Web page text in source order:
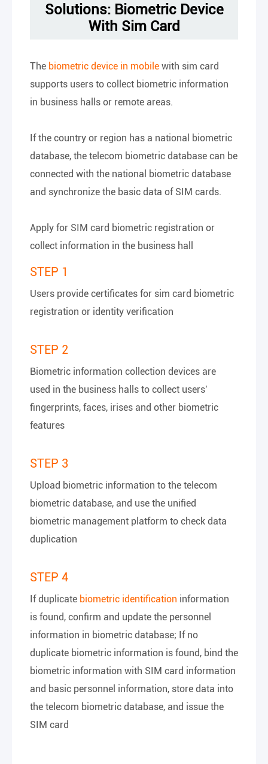
Solutions: Biometric Device
With Sim Card
The biometric device in mobile with sim card
supports users to collect biometric information
in business halls or remote areas.
If the country or region has a national biometric
database, the telecom biometric database can be
connected with the national biometric database
and synchronize the basic data of SIM cards.
Apply for SIM card biometric registration or
collect information in the business hall
STEP 1
Users provide certificates for sim card biometric
registration or identity verification
STEP 2
Biometric information collection devices are
used in the business halls to collect users'
fingerprints, faces, irises and other biometric
features
STEP 3
Upload biometric information to the telecom
biometric database, and use the unified
biometric management platform to check data
duplication
STEP 4
If duplicate biometric identification information
is found, confirm and update the personnel
information in biometric database; If no
duplicate biometric information is found, bind the
biometric information with SIM card information
and basic personnel information, store data into
the telecom biometric database, and issue the
SIM card